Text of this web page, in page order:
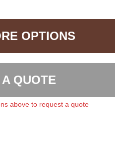
OPTIONS
QUOTE
above to request a quote